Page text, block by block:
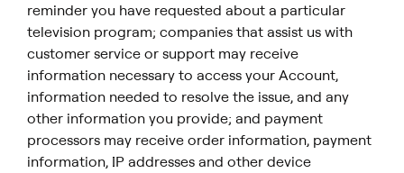
reminder you have requested about a particular
television program; companies that assist us with
customer service or support may receive
information necessary to access your Account,
information needed to resolve the issue, and any
other information you provide; and payment
processors may receive order information, payment
information, IP addresses and other device